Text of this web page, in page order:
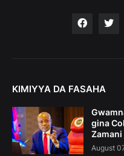
KIMIYYA DA FASAHA
gina
Zamani
August